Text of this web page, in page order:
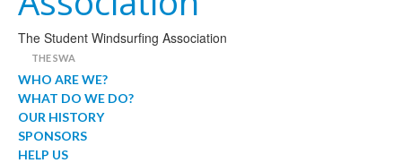
The Student Windsurfing Association
THE SWA
WHO ARE WE?
WHAT DO WE DO?
OUR HISTORY
SPONSORS
HELP US